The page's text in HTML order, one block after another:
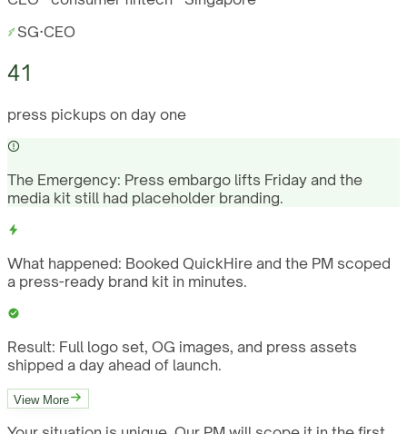
SG·CEO
41
press pickups on day one
The Emergency: Press embargo lifts Friday and the
media kit still had placeholder branding.
What happened: Booked QuickHire and the PM scoped
a press-ready brand kit in minutes.
Result: Full logo set, OG images, and press assets
shipped a day ahead of launch.
View More